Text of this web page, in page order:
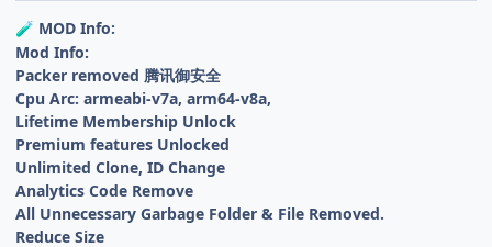
🧪 MOD Info:
Mod Info:
Packer removed 腾讯御安全
Cpu Arc: armeabi-v7a, arm64-v8a,
Lifetime Membership Unlock
Premium features Unlocked
Unlimited Clone, ID Change
Analytics Code Remove
All Unnecessary Garbage Folder & File Removed.
Reduce Size